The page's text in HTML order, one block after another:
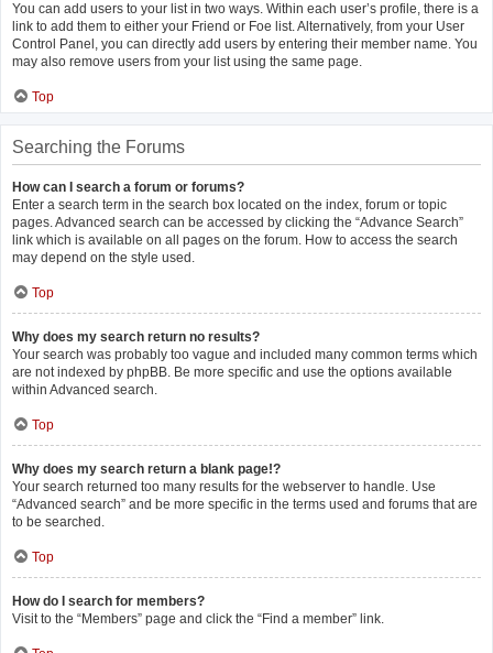
You can add users to your list in two ways. Within each user’s profile, there is a
link to add them to either your Friend or Foe list. Alternatively, from your User
Control Panel, you can directly add users by entering their member name. You
may also remove users from your list using the same page.
Top
Searching the Forums
How can I search a forum or forums?
Enter a search term in the search box located on the index, forum or topic
pages. Advanced search can be accessed by clicking the “Advance Search”
link which is available on all pages on the forum. How to access the search
may depend on the style used.
Top
Why does my search return no results?
Your search was probably too vague and included many common terms which
are not indexed by phpBB. Be more specific and use the options available
within Advanced search.
Top
Why does my search return a blank page!?
Your search returned too many results for the webserver to handle. Use
“Advanced search” and be more specific in the terms used and forums that are
to be searched.
Top
How do I search for members?
Visit to the “Members” page and click the “Find a member” link.